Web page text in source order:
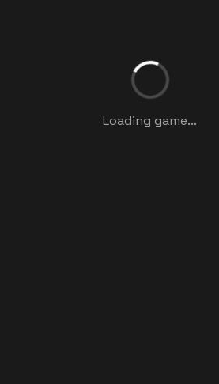
Loading game...